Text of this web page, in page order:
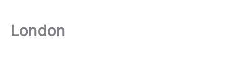
London